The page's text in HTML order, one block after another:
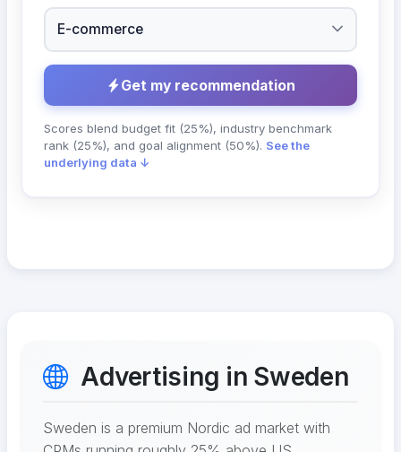
Get my recommendation
Scores blend budget fit (25%), industry benchmark
rank (25%), and goal alignment (50%). See the
underlying data ↓
Advertising in Sweden
Sweden is a premium Nordic ad market with